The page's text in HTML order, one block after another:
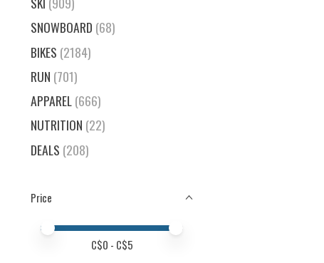
SNOWBOARD (68)
BIKES (2184)
RUN (701)
APPAREL(666)
NUTRITION (22)
DEALS (208)
Price
Price minimum value
Price maximum value
C$0 - C$5